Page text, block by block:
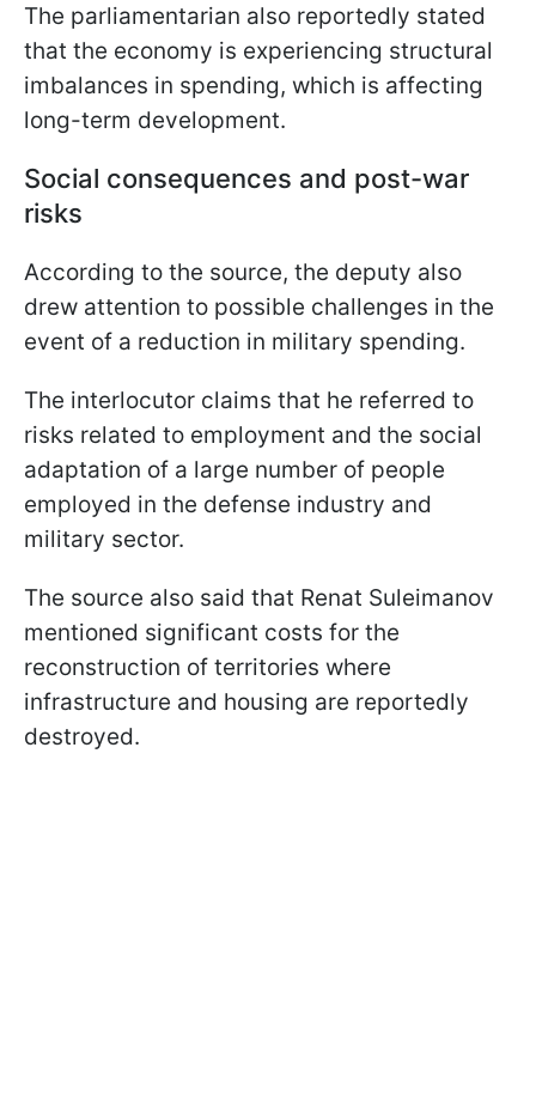
The parliamentarian also reportedly stated
that the economy is experiencing structural
imbalances in spending, which is affecting
long-term development.
Social consequences and post-war
risks
According to the source, the deputy also
drew attention to possible challenges in the
event of a reduction in military spending.
The interlocutor claims that he referred to
risks related to employment and the social
adaptation of a large number of people
employed in the defense industry and
military sector.
The source also said that Renat Suleimanov
mentioned significant costs for the
reconstruction of territories where
infrastructure and housing are reportedly
destroyed.